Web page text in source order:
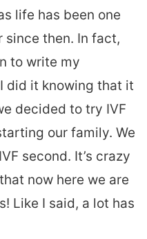
life has been one
then. In fact,
to write my
did it knowing that it
decided to try IVF
our family. We
second. It’s crazy
now here we are
Like I said, a lot has